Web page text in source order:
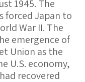
1945. The
forced Japan to
War II. The
emergence of
Union as the
U.S. economy,
recovered